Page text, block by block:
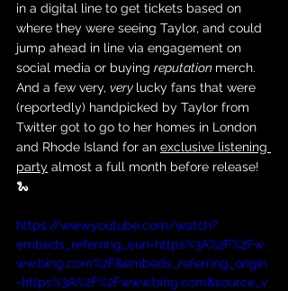
in a digital line to get tickets based on
where they were seeing Taylor, and could
jump ahead in line via engagement on
social media or buying reputation merch.
And a few very, very lucky fans that were
(reportedly) handpicked by Taylor from
Twitter got to go to her homes in London
and Rhode Island for an exclusive listening
party almost a full month before release!
🐍
https://www.youtube.com/watch?
embeds_referring_euri=https%3A%2F%2Fw
ww.bing.com%2F&embeds_referring_origin
=https%3A%2F%2Fwww.bing.com&source_v